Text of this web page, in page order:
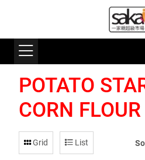
POTATO
CORN FLOUR
Grid List